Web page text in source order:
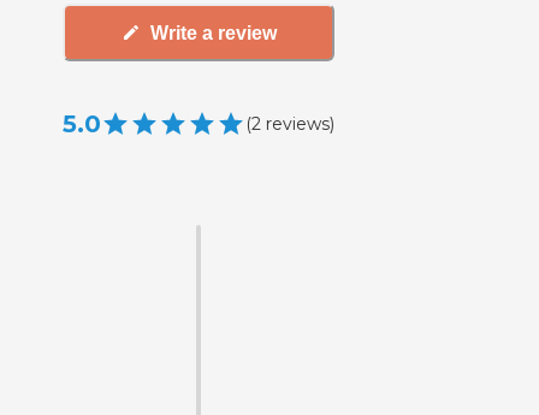
Write a review
5.0 (2 reviews)